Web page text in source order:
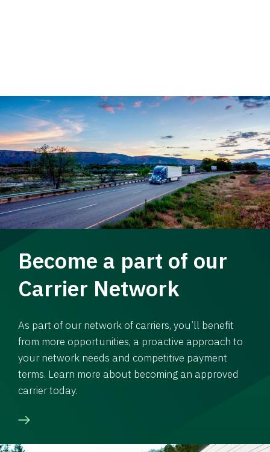
Become a part of our
Carrier Network
As part of our network of carriers, you’ll benefit
from more opportunities, a proactive approach to
your network needs and competitive payment
terms. Learn more about becoming an approved
carrier today.